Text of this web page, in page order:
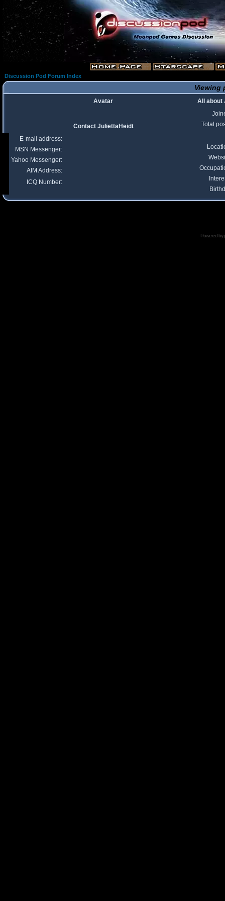
Discussion Pod Forum Index
Viewing
Avatar
All about
Total
Contact JuliettaHeidt
E-mail address:
MSN Messenger:
Yahoo Messenger:
AIM Address:
ICQ Number:
Powered by